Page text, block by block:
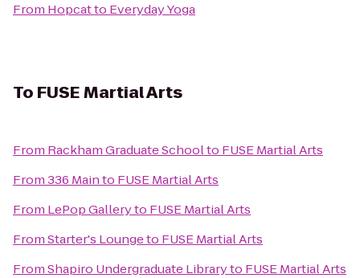
From Hopcatto Everyday Yoga
To FUSE Martial Arts
From Rackham Graduate Schoolto FUSE Martial Arts
From336 Mainto FUSE Martial Arts
From LePop Galleryto FUSE Martial Arts
FromStarter's Loungeto FUSE Martial Arts
FromShapiro Undergraduate Libraryto FUSE Martial Arts